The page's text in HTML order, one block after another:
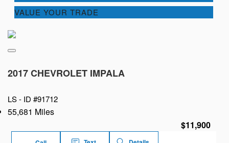
VALUE YOUR TRADE
2017 CHEVROLET IMPALA
LS - ID #91712
55,681 Miles
$11,900